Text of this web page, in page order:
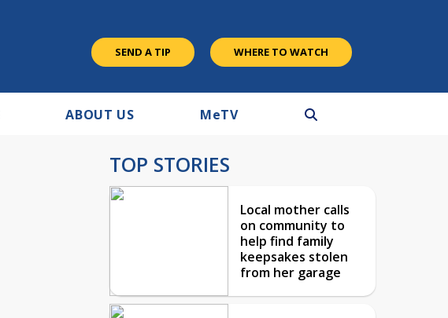
SEND A TIP WHERE TO WATCH
ABOUT US MeTV
TOP STORIES
Local mother calls
on community to
help find family
keepsakes stolen
from her garage